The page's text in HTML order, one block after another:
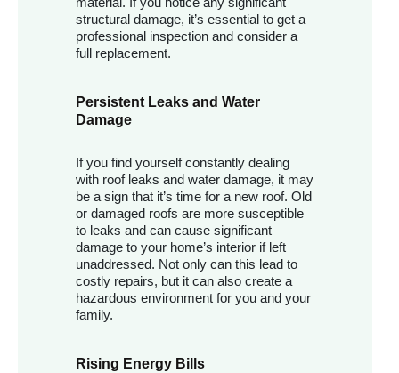
structural damage, it’s essential to get a
professional inspection and consider a
full replacement.
Persistent Leaks and Water
Damage
If you find yourself constantly dealing
with roof leaks and water damage, it may
be a sign that it’s time for a new roof. Old
or damaged roofs are more susceptible
to leaks and can cause significant
damage to your home’s interior if left
unaddressed. Not only can this lead to
costly repairs, but it can also create a
hazardous environment for you and your
family.
Rising Energy Bills